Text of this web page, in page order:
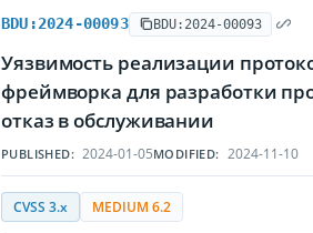
BDU:2024-00093 BDU:2024-00093
Уязвимость реализации
фреймворка для разработки
отказ в обслуживании
PUBLISHED: 2024-01-05MODIFIED: 2024-11-10
CVSS 3.x MEDIUM 6.2